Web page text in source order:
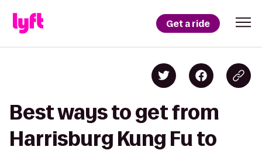
Get a ride
Best ways to get from
Harrisburg Kung Fu to